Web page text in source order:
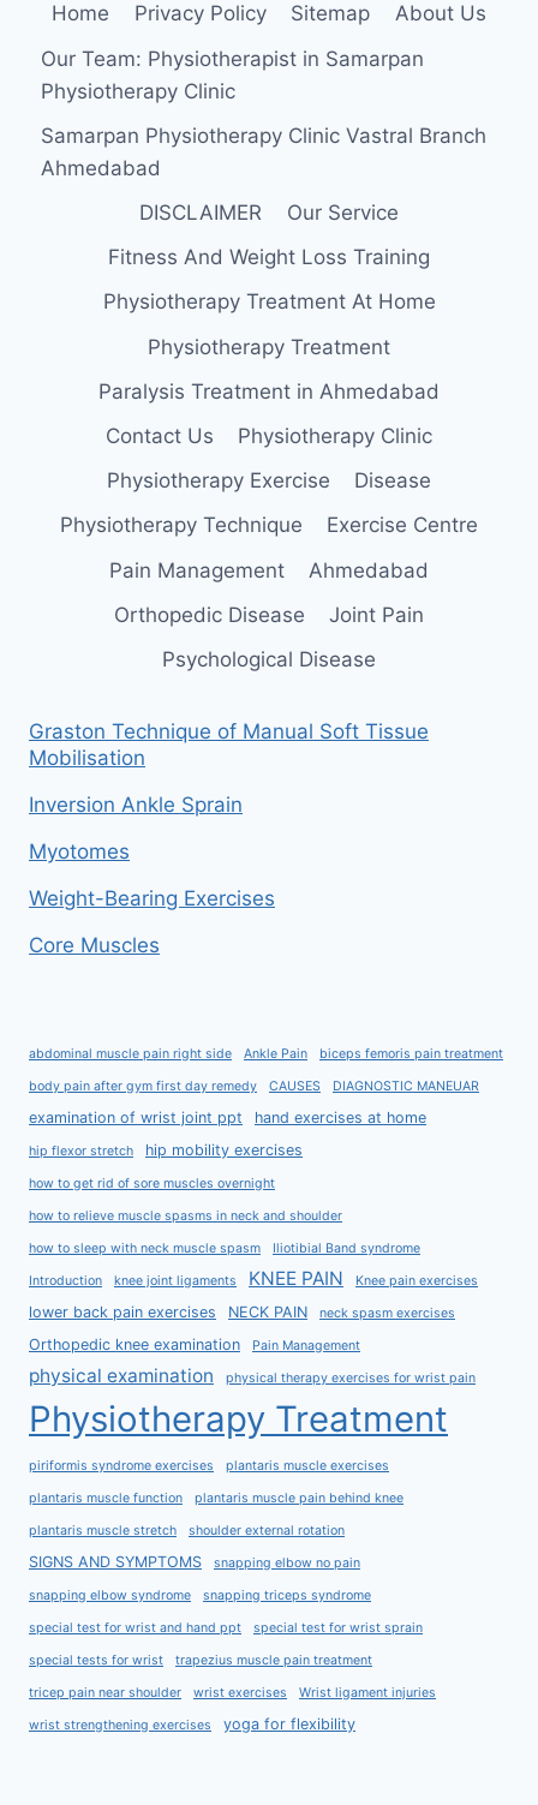
Home Privacy Policy Sitemap
About Us
Our Team: Physiotherapist in Samarpan
Physiotherapy Clinic
Samarpan Physiotherapy Clinic Vastral Branch
Ahmedabad
DISCLAIMER
Our Service
Fitness And Weight Loss Training
Physiotherapy Treatment At Home
Physiotherapy Treatment
Paralysis Treatment in Ahmedabad
Contact Us
Physiotherapy Clinic
Physiotherapy Exercise
Disease
Physiotherapy Technique
Exercise Centre
Pain Management
Ahmedabad
Orthopedic Disease
Joint Pain
Psychological Disease
Graston Technique of Manual Soft Tissue
Mobilisation
Inversion Ankle Sprain
Myotomes
Weight-Bearing Exercises
Core Muscles
abdominal muscle pain right side Ankle Pain biceps femoris pain treatment
body pain after gym first day remedy CAUSES DIAGNOSTIC MANEUAR
examination of wrist joint ppt hand exercises at home
hip flexor stretch hip mobility exercises
how to get rid of sore muscles overnight
how to relieve muscle spasms in neck and shoulder
how to sleep with neck muscle spasm Iliotibial Band syndrome
Introduction knee joint ligaments KNEE PAIN Knee pain exercises
lower back pain exercises NECK PAIN neck spasm exercises
Orthopedic knee examination Pain Management
physical examination physical therapy exercises for wrist pain
Physiotherapy Treatment
piriformis syndrome exercises plantaris muscle exercises
plantaris muscle function plantaris muscle pain behind knee
plantaris muscle stretch shoulder external rotation
SIGNS AND SYMPTOMS snapping elbow no pain
snapping elbow syndrome snapping triceps syndrome
special test for wrist and hand ppt special test for wrist sprain
special tests for wrist trapezius muscle pain treatment
tricep pain near shoulder wrist exercises Wrist ligament injuries
wrist strengthening exercises yoga for flexibility